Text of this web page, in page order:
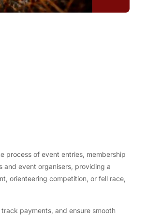
process of event entries, membership
and event organisers, providing a
orienteering competition, or fell race,
payments, and ensure smooth
Tech
LED Strip Lighting Systems